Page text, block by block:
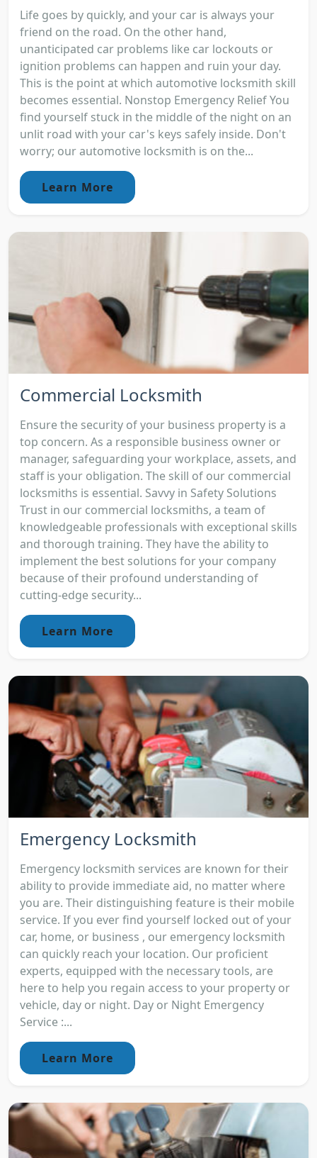
Life goes by quickly, and your car is always your
friend on the road. On the other hand,
unanticipated car problems like car lockouts or
ignition problems can happen and ruin your day.
This is the point at which automotive locksmith skill
becomes essential. Nonstop Emergency Relief You
find yourself stuck in the middle of the night on an
unlit road with your car's keys safely inside. Don't
worry; our automotive locksmith is on the...
Learn More
Commercial Locksmith
Ensure the security of your business property is a
top concern. As a responsible business owner or
manager, safeguarding your workplace, assets, and
staff is your obligation. The skill of our commercial
locksmiths is essential. Savvy in Safety Solutions
Trust in our commercial locksmiths, a team of
knowledgeable professionals with exceptional skills
and thorough training. They have the ability to
implement the best solutions for your company
because of their profound understanding of
cutting-edge security...
Learn More
Emergency Locksmith
Emergency locksmith services are known for their
ability to provide immediate aid, no matter where
you are. Their distinguishing feature is their mobile
service. If you ever find yourself locked out of your
car, home, or business , our emergency locksmith
can quickly reach your location. Our proficient
experts, equipped with the necessary tools, are
here to help you regain access to your property or
vehicle, day or night. Day or Night Emergency
Service :...
Learn More